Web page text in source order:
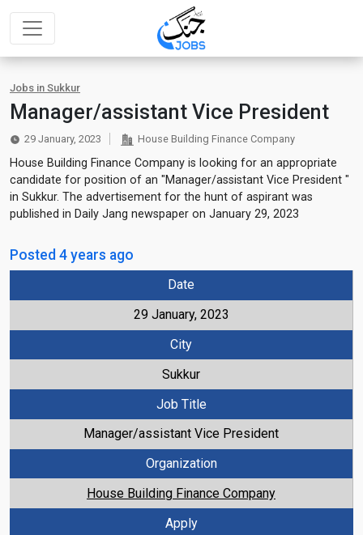
Jobs in Sukkur
Manager/assistant Vice President
29 January, 2023 House Building Finance Company
House Building Finance Company is looking for an appropriate
candidate for position of an "Manager/assistant Vice President "
in Sukkur. The advertisement for the hunt of aspirant was
published in Daily Jang newspaper on January 29, 2023
Posted 4 years ago
Date
29 January, 2023
City
Sukkur
Job Title
Manager/assistant Vice President
Organization
House Building Finance Company
Apply